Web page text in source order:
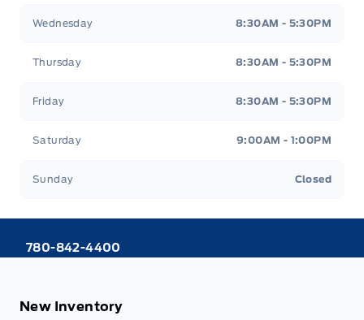
Wednesday 8:30AM - 5:30PM
Thursday 8:30AM - 5:30PM
Friday 8:30AM - 5:30PM
Saturday 9:00AM - 1:00PM
Sunday Closed
780-842-4400
New Inventory